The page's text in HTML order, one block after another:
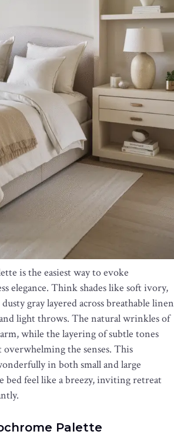
is the easiest way to evoke
elegance. Think shades like soft ivory,
gray layered across breathable linen
light throws. The natural wrinkles of
while the layering of subtle tones
the senses. This
in both small and large
bed feel like a breezy, inviting retreat
Palette